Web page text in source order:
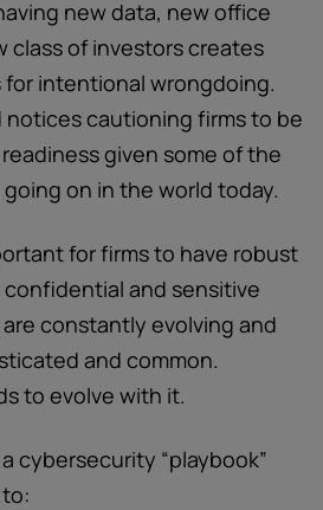
new data, new office
class of investors creates
intentional wrongdoing.
notices cautioning firms to be
given some of the
on in the world today.
for firms to have robust
and sensitive
constantly evolving and
and common.
to evolve with it.
cybersecurity “playbook”